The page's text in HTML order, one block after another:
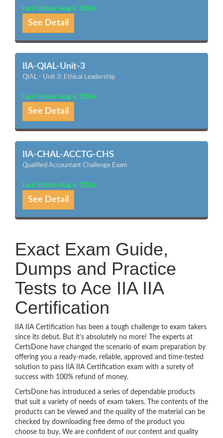
Last Update: Aug 6, 2026
See Detail
IIA-QIAL-Unit-3
QIAL - Unit 3: Ethical Leadership
Last Update: Aug 6, 2026
See Detail
IIA-CHAL-ACCTG-CHS
Qualified Accountant Challenge Exam
Last Update: Aug 6, 2026
See Detail
Exact Exam Guide,
Dumps and Practice
Tests to Ace IIA IIA
Certification
IIA IIA Certification has been a tough challenge to exam takers
since its debut. But it’s absolutely no more! The experts at
CertsDone have changed the scenario of exam preparation by
offering you a ready-made, reliable, approved and time-tested
solution to pass IIA IIA Certification exam with a surety of
success with 100% refund of money.
CertsDone has introduced a series of dependable products
that suit a variety of needs of exam takers. The contents of the
products can be viewed and the quality of the material can be
checked by downloading free demo of the product you
choose to buy. We are confident of our content and quality